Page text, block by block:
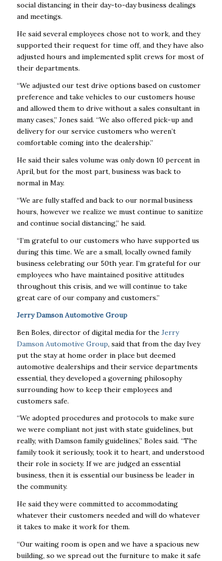
social distancing in their day-to-day business dealings
and meetings.
He said several employees chose not to work, and they
supported their request for time off, and they have also
adjusted hours and implemented split crews for most of
their departments.
“We adjusted our test drive options based on customer
preference and take vehicles to our customers house
and allowed them to drive without a sales consultant in
many cases,” Jones said. “We also offered pick-up and
delivery for our service customers who weren’t
comfortable coming into the dealership.”
He said their sales volume was only down 10 percent in
April, but for the most part, business was back to
normal in May.
“We are fully staffed and back to our normal business
hours, however we realize we must continue to sanitize
and continue social distancing,” he said.
“I’m grateful to our customers who have supported us
during this time. We are a small, locally owned family
business celebrating our 50th year. I’m grateful for our
employees who have maintained positive attitudes
throughout this crisis, and we will continue to take
great care of our company and customers.”
Jerry Damson Automotive Group
Ben Boles, director of digital media for the Jerry
Damson Automotive Group, said that from the day Ivey
put the stay at home order in place but deemed
automotive dealerships and their service departments
essential, they developed a governing philosophy
surrounding how to keep their employees and
customers safe.
“We adopted procedures and protocols to make sure
we were compliant not just with state guidelines, but
really, with Damson family guidelines,” Boles said. “The
family took it seriously, took it to heart, and understood
their role in society. If we are judged an essential
business, then it is essential our business be leader in
the community.
He said they were committed to accommodating
whatever their customers needed and will do whatever
it takes to make it work for them.
“Our waiting room is open and we have a spacious new
building, so we spread out the furniture to make it safe